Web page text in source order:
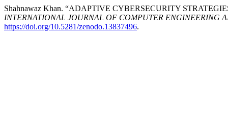
Shahnawaz Khan. “ADAPTIVE CYBERSECURITY
INTERNATIONAL JOURNAL OF COMPUTER ENGINEERING
https://doi.org/10.5281/zenodo.13837496.